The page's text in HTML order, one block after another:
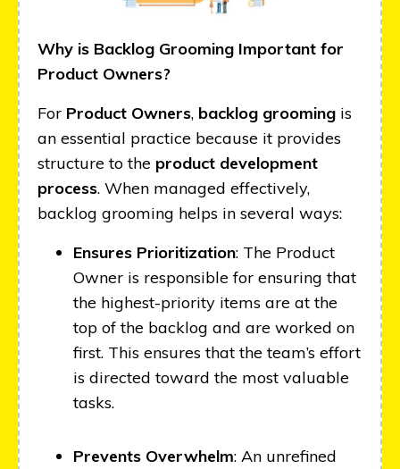
Why is Backlog Grooming Important for
Product Owners?
For Product Owners, backlog grooming is
an essential practice because it provides
structure to the product development
process. When managed effectively,
backlog grooming helps in several ways:
Ensures Prioritization: The Product
Owner is responsible for ensuring that
the highest-priority items are at the
top of the backlog and are worked on
first. This ensures that the team’s effort
is directed toward the most valuable
tasks.
Prevents Overwhelm: An unrefined